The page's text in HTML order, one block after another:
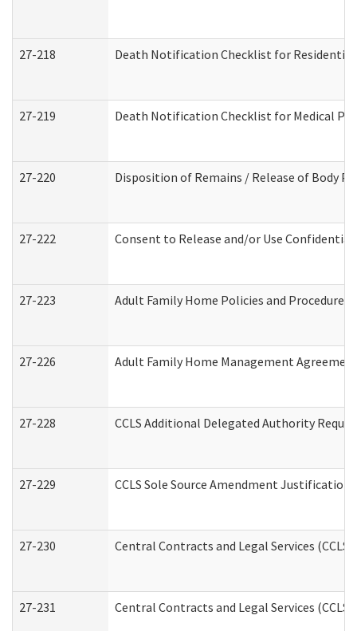
27-218 Death Notification Checklist for
27-219 Death Notification Checklist for Medical
27-220 Disposition of Remains / Release of Body
27-222 Consent to Release and/or Use
27-223 Adult Family Home Policies and
27-226 Adult Family Home Management
27-228 CCLS Additional Delegated Authority
27-229 CCLS Sole Source Amendment Justification
27-230 Central Contracts and Legal Services
27-231 Central Contracts and Legal Services